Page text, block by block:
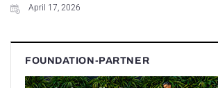
April 17, 2026
FOUNDATION-PARTNER